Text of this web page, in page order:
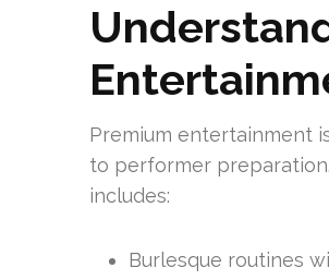
Premium entertainment
to performer
includes:
Burlesque routines